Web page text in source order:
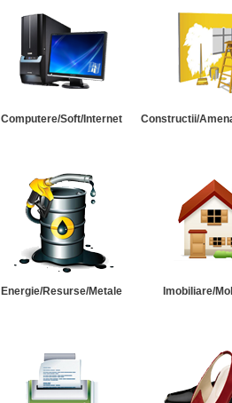
Computere/Soft/Internet Constructii/
Energie/Resurse/Metale Imobiliare/